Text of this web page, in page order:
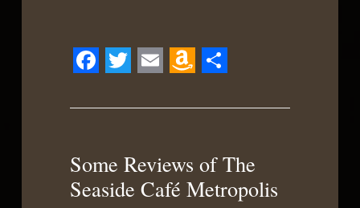
Facebook
Twitter
EmailAmazon
Wish
Share
Some Reviews of The
Seaside Café Metropolis